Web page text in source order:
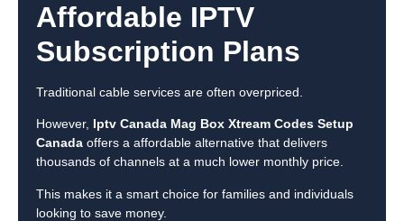
Affordable IPTV
Subscription Plans
Traditional cable services are often overpriced.
However, Iptv Canada Mag Box Xtream Codes Setup
Canada offers a affordable alternative that delivers
thousands of channels at a much lower monthly price.
This makes it a smart choice for families and individuals
looking to save money.